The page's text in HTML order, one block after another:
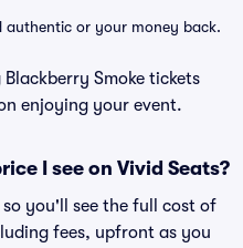
authentic or your money back.
Smoke tickets
enjoying your event.
I see on Vivid Seats?
you'll see the full cost of
fees, upfront as you